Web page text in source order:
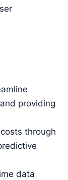
providing
through
data